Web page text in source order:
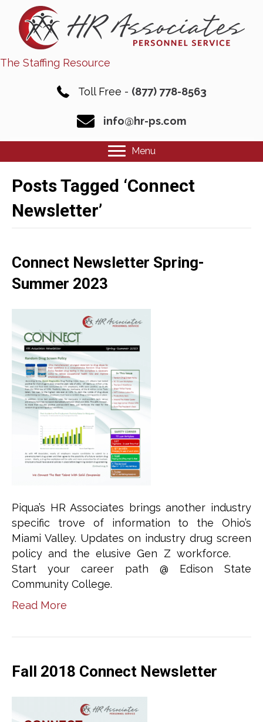
The Staffing Resource
Toll Free - (877) 778-8563
info@hr-ps.com
Menu
Posts Tagged ‘Connect
Newsletter’
Connect Newsletter Spring-
Summer 2023
Piqua’s HR Associates brings another industry
specific trove of information to the Ohio’s
Miami Valley. Updates on industry drug screen
policy and the elusive Gen Z workforce.
Start your career path @ Edison State
Community College.
Read More
Fall 2018 Connect Newsletter